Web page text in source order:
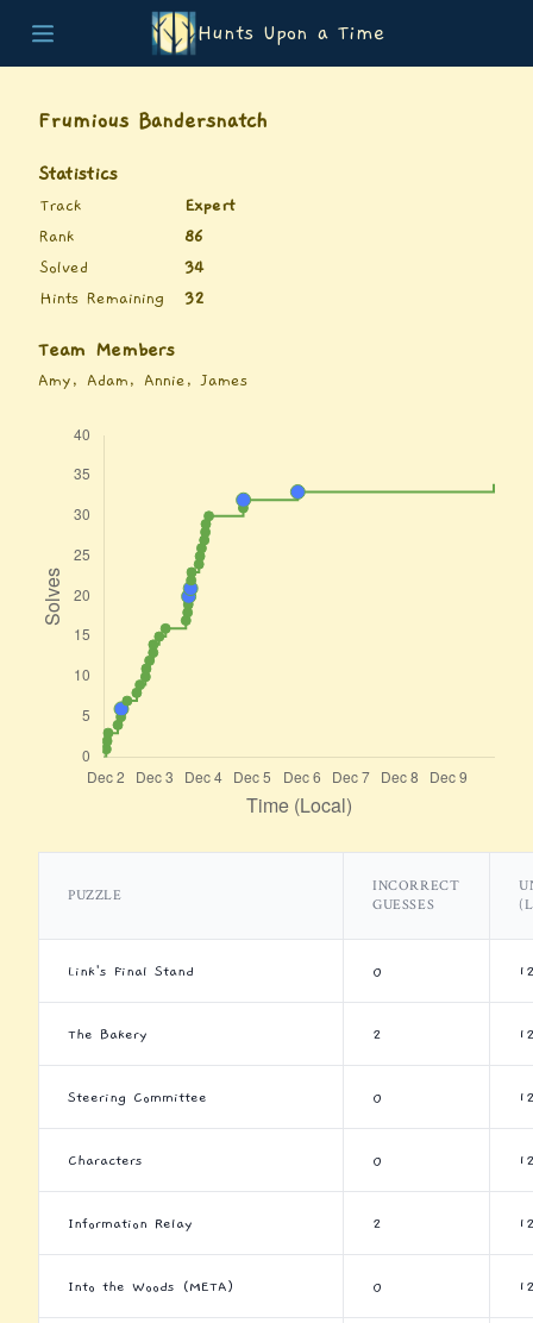
Hunts Upon a Time
Teams
List of Puzzles
Archive
Frumious Bandersnatch
Statistics
Track
Expert
Rank
86
Solved
34
Hints Remaining
32
Team Members
Amy, Adam, Annie, James
PUZZLE
INCORRECT
GUESSES
Link's Final Stand 0
The Bakery 2
Steering Committee 0
Characters 0
Information Relay 2
Into the Woods (META) 0